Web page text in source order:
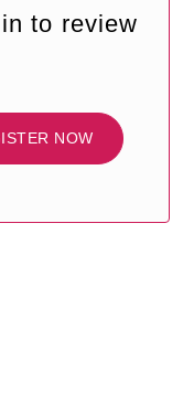
to review
NOW